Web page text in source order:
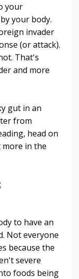
your
your body.
invader
(or attack).
That's
and more
gut in an
from
head on
more in the
to have an
Not everyone
because the
severe
foods being